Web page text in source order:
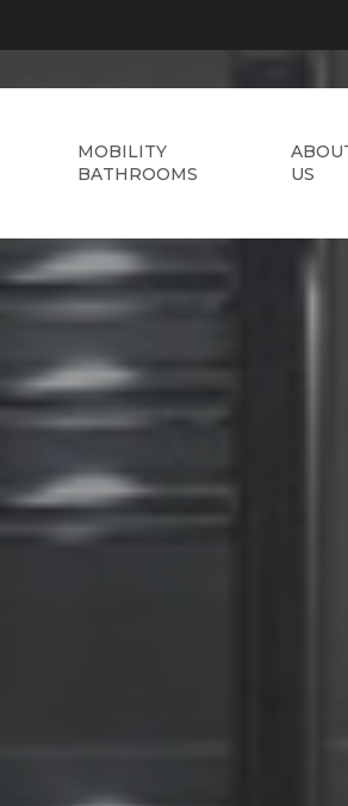
MOBILITY
BATHROOMS
US